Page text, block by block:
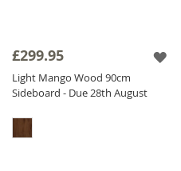
£299.95
Light Mango Wood 90cm
Sideboard - Due 28th August